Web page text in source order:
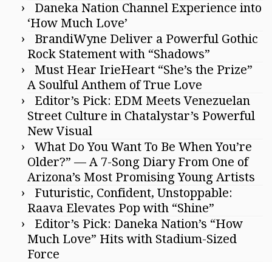
Daneka Nation Channel Experience into
‘How Much Love’
BrandiWyne Deliver a Powerful Gothic
Rock Statement with “Shadows”
Must Hear IrieHeart “She’s the Prize”
A Soulful Anthem of True Love
Editor’s Pick: EDM Meets Venezuelan
Street Culture in Chatalystar’s Powerful
New Visual
What Do You Want To Be When You’re
Older?” — A 7-Song Diary From One of
Arizona’s Most Promising Young Artists
Futuristic, Confident, Unstoppable:
Raava Elevates Pop with “Shine”
Editor’s Pick: Daneka Nation’s “How
Much Love” Hits with Stadium-Sized
Force